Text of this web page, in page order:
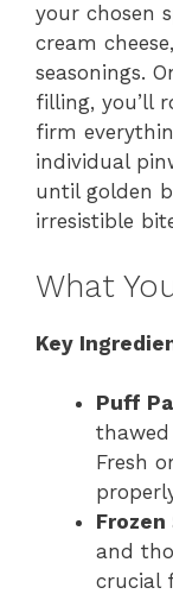
your chosen
cream
seasonings.
filling, you’ll
firm
individual
until golden
irresistible
What
Key
Puff
Fresh
Frozen
and
crucial